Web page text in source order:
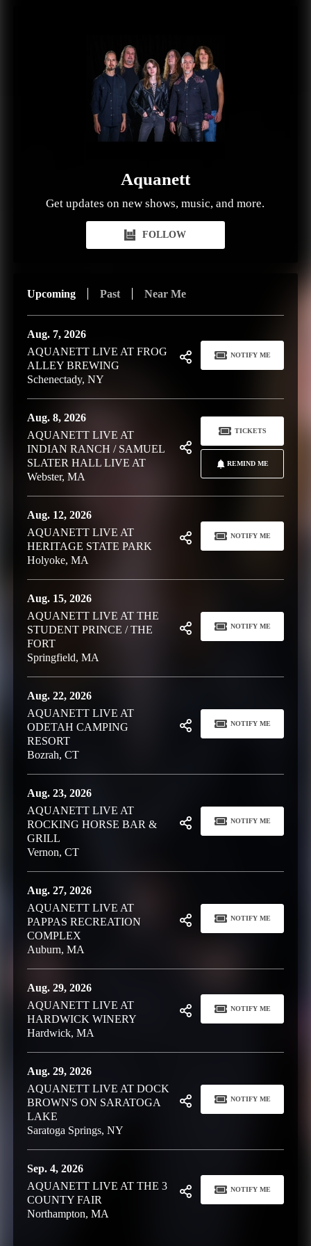
Aquanett
Get updates on new shows, music, and more.
FOLLOW
Upcoming Past Near Me
Aug. 7, 2026
AQUANETT LIVE AT FROG
ALLEY BREWING
Schenectady, NY
NOTIFY ME
Aug. 8, 2026
AQUANETT LIVE AT
INDIAN RANCH / SAMUEL
SLATER HALL LIVE AT
Webster, MA
REMIND ME
TICKETS
Aug. 12, 2026
AQUANETT LIVE AT
HERITAGE STATE PARK
Holyoke, MA
NOTIFY ME
Aug. 15, 2026
AQUANETT LIVE AT THE
STUDENT PRINCE / THE
FORT
Springfield, MA
NOTIFY ME
Aug. 22, 2026
AQUANETT LIVE AT
ODETAH CAMPING
RESORT
Bozrah, CT
NOTIFY ME
Aug. 23, 2026
AQUANETT LIVE AT
ROCKING HORSE BAR &
GRILL
Vernon, CT
NOTIFY ME
Aug. 27, 2026
AQUANETT LIVE AT
PAPPAS RECREATION
COMPLEX
Auburn, MA
NOTIFY ME
Aug. 29, 2026
AQUANETT LIVE AT
HARDWICK WINERY
Hardwick, MA
NOTIFY ME
Aug. 29, 2026
AQUANETT LIVE AT DOCK
BROWN'S ON SARATOGA
LAKE
Saratoga Springs, NY
NOTIFY ME
Sep. 4, 2026
AQUANETT LIVE AT THE 3
COUNTY FAIR
Northampton, MA
NOTIFY ME